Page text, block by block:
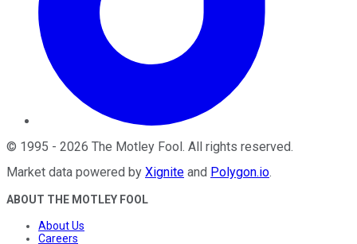
© 1995 - 2026 The Motley Fool . All rights reserved.
Market data powered by Xignite and Polygon.io.
ABOUT THE MOTLEY FOOL
About Us
Careers